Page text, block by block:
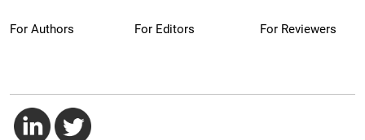
For Authors For Editors For Reviewers